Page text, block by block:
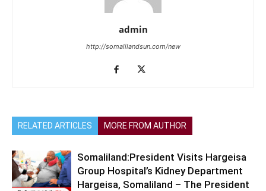
admin
http://somalilandsun.com/new
RELATED ARTICLES MORE FROM AUTHOR
Somaliland:President Visits Hargeisa
Group Hospital’s Kidney Department
Hargeisa, Somaliland – The President